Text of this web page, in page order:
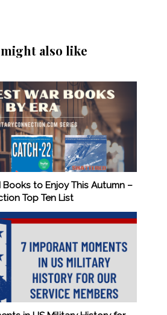
might also like
Books to Enjoy This Autumn –
Top Ten List